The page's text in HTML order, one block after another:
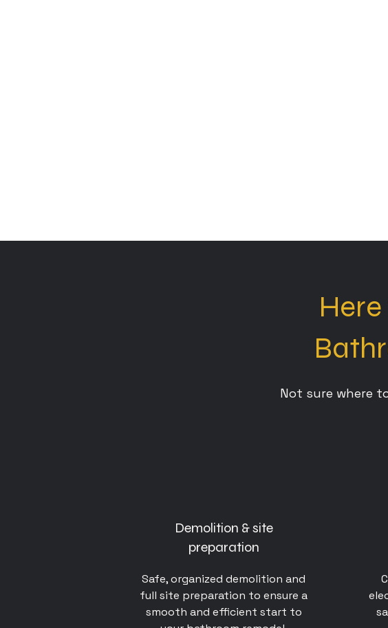
Not sure where
Demolition & site
preparation
Safe, organized demolition and
full site preparation to ensure a
smooth and efficient start to